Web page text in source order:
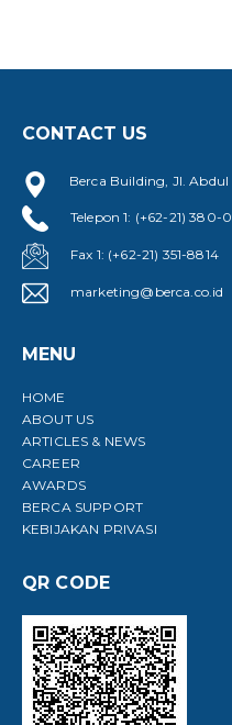
CONTACT US
Berca Building, Jl.
Telepon 1: (+62-21) 380-
Fax 1: (+62-21) 351-8814
marketing@berca.co.id
MENU
HOME
ABOUT US
ARTICLES & NEWS
CAREER
AWARDS
BERCA SUPPORT
KEBIJAKAN PRIVASI
QR CODE